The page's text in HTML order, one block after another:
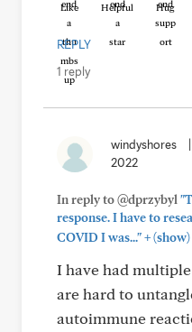
Like Helpful Hug
REPLY
1 reply
windyshores
2022
In reply to @dprzybyl
response. I have to
COVID I was..."+(show)
I have had
are hard to
autoimmune